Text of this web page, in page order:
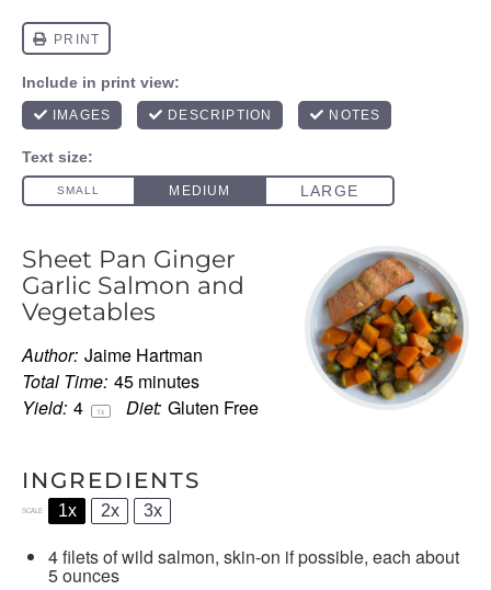
Sheet Pan Ginger
Garlic Salmon and
Vegetables
Author: Jaime Hartman
Total Time: 45 minutes
Yield: 4 1x Diet: Gluten Free
INGREDIENTS
SCALE 1x 2x 3x
4filets of wild salmon, skin-on if possible, each about
5 ounces